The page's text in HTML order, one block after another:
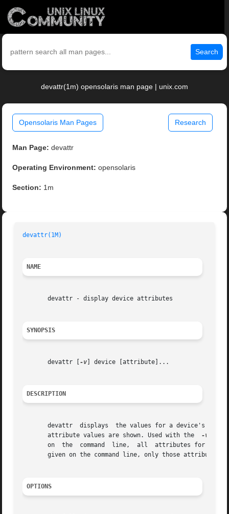
Search
devattr(1m) opensolaris man page | unix.com
Opensolaris Man Pages Research
Man Page: devattr
Operating Environment: opensolaris
Section: 1m
devattr(1M)
NAME
       devattr - display device attributes
SYNOPSIS
       devattr [
-v ] device [attribute]...
DESCRIPTION
devattr	displays  the values for a
       attribute values are shown. Used with the
-v
       on  the	command  line,	all  attributes for the  specified device are displayed in alphabetical order by attribute name. If attributes are
given on the command line, only those attributes
OPTIONS